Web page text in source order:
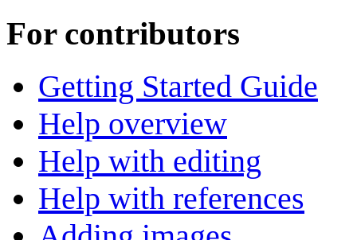
For contributors
Getting Started Guide
Help overview
Help with editing
Help with references